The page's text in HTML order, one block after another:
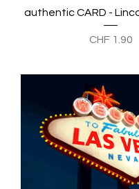
authentic CARD -
Preis
CHF 1.90